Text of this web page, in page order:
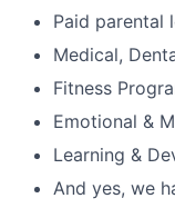
Paid parental
Medical,
Fitness
Emotional &
Learning &
And yes, we